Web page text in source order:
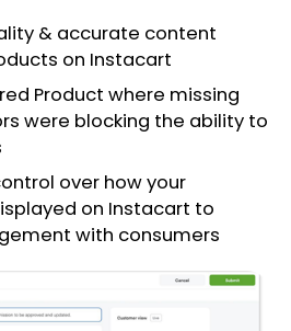
& accurate content
on Instacart
Product where missing
were blocking the ability to
over how your
on Instacart to
with consumers